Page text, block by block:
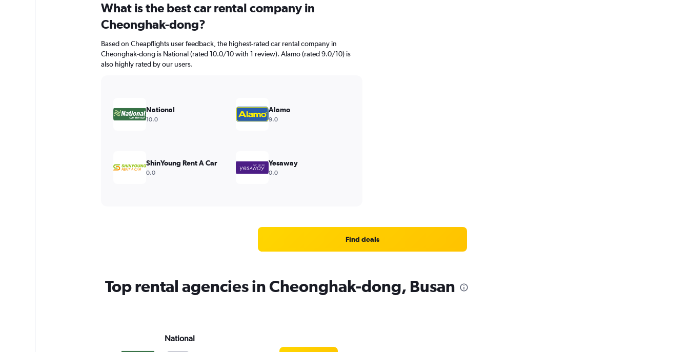
What is the best car rental company in
Cheonghak-dong?
Based on Cheapflights user feedback, the highest-rated car rental company in
Cheonghak-dong is National (rated 10.0/10 with 1 review). Alamo (rated 9.0/10) is
also highly rated by our users.
National
10.0
Alamo
9.0
ShinYoung Rent A Car
0.0
Yesaway
0.0
Find deals
Top rental agencies in Cheonghak-dong, Busan
National